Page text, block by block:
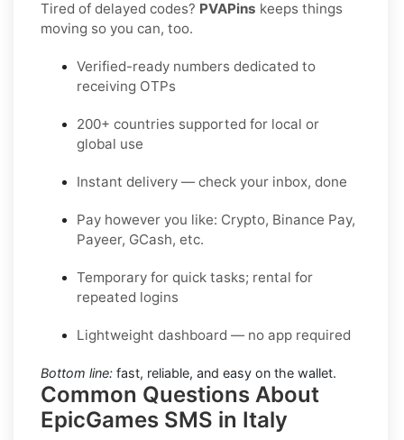
Tired of delayed codes? PVAPins keeps things
moving so you can, too.
Verified-ready numbers dedicated to
receiving OTPs
200+ countries supported for local or
global use
Instant delivery — check your inbox, done
Pay however you like: Crypto, Binance Pay,
Payeer, GCash, etc.
Temporary for quick tasks; rental for
repeated logins
Lightweight dashboard — no app required
Bottom line: fast, reliable, and easy on the wallet.
Common Questions About
EpicGames SMS in Italy